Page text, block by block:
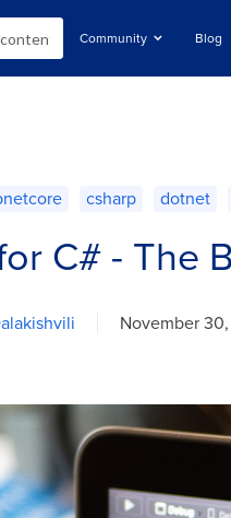
Community Blog
csharp dotnet
C# - The
November